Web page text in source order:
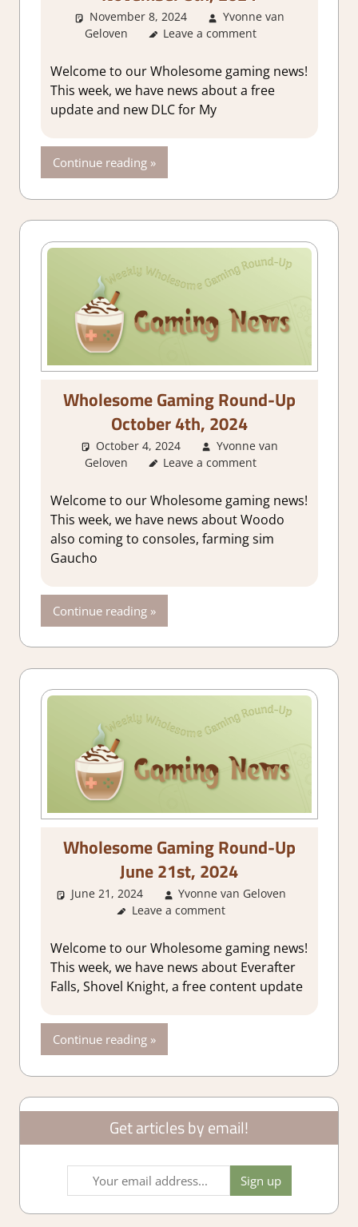
November 8, 2024
Yvonne van
Geloven
About Games,GamingNews
Leave a comment
Welcome to our Wholesome gaming news!
This week, we have news about a free
update and new DLC for My
Continue reading
Wholesome Gaming Round-Up
October 4th, 2024
October 4, 2024
Yvonne van
Geloven
About Games,GamingNews
Leave a comment
Welcome to our Wholesome gaming news!
This week, we have news about Woodo
also coming to consoles, farming sim
Gaucho
Continue reading
Wholesome Gaming Round-Up
June 21st, 2024
June 21, 2024 Yvonne van Geloven
Leave a comment
Welcome to our Wholesome gaming news!
This week, we have news about Everafter
Falls, Shovel Knight, a free content update
Continue reading
Get articles by email!